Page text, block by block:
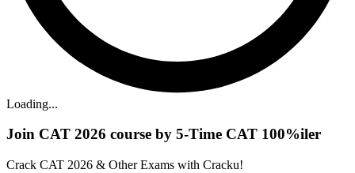
Loading...
Join CAT 2026 course by 5-Time CAT 100%iler
Crack CAT 2026 & Other Exams with Cracku!